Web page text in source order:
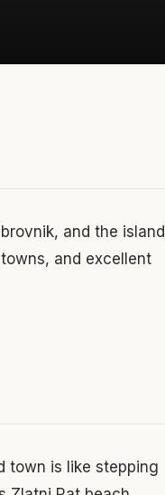
and the island
and excellent
town is like stepping